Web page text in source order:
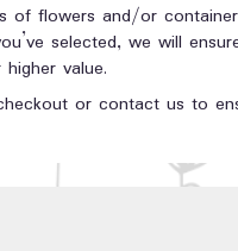
of flowers and/or
selected, we will
value.
or contact us to